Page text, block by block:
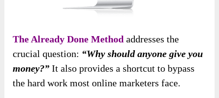
The Already Done Method addresses the
crucial question: “Why should anyone give you
money?” It also provides a shortcut to bypass
the hard work most online marketers face.